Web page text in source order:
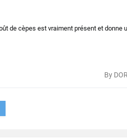
de cèpes est vraiment présent et donne
By